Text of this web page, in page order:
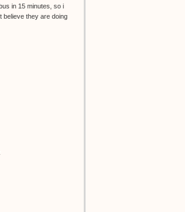
in 15 minutes, so i
believe they are doing